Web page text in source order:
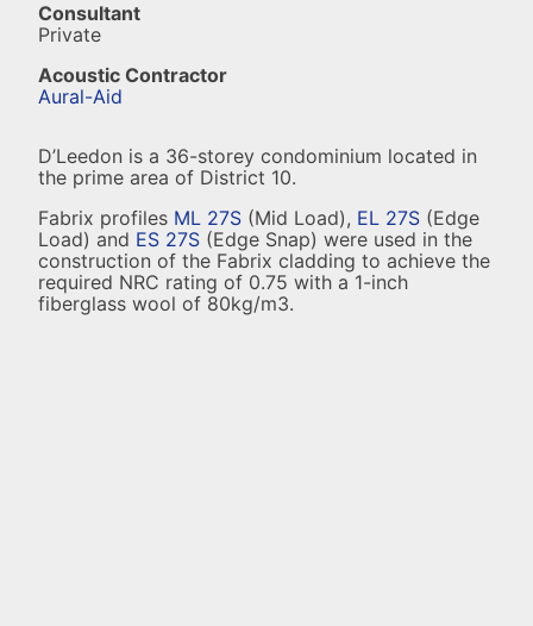
Consultant
Private
Acoustic Contractor
Aural-Aid
D’Leedon is a 36-storey condominium located in
the prime area of District 10.
Fabrix profiles ML 27S (Mid Load), EL 27S (Edge
Load) and ES 27S (Edge Snap) were used in the
construction of the Fabrix cladding to achieve the
required NRC rating of 0.75 with a 1-inch
fiberglass wool of 80kg/m3.